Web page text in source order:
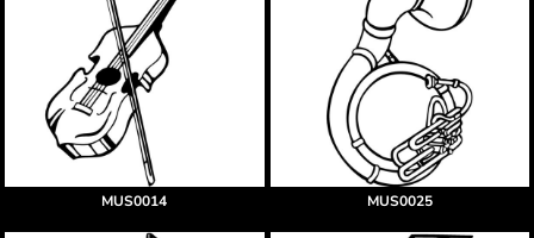
MUS0014 MUS0025